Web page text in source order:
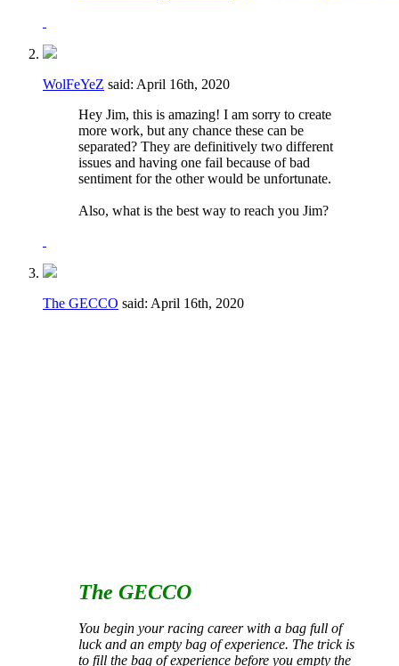
WolFeYeZ said: April 16th, 2020
Hey Jim, this is amazing! I am sorry to create
more work, but any chance these can be
separated? They are definitively two different
issues and having one fail because of bad
sentiment for the other would be unfortunate.
Also, what is the best way to reach you Jim?
The GECCO said: April 16th, 2020
The GECCO
You begin your racing career with a bag full of
luck and an empty bag of experience. The trick is
to fill the bag of experience before you empty the